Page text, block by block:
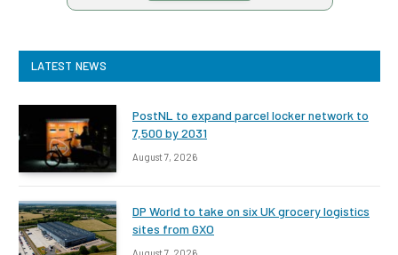
LATEST NEWS
PostNL to expand parcel locker network to
7,500 by 2031
August 7, 2026
DP World to take on six UK grocery logistics
sites from GXO